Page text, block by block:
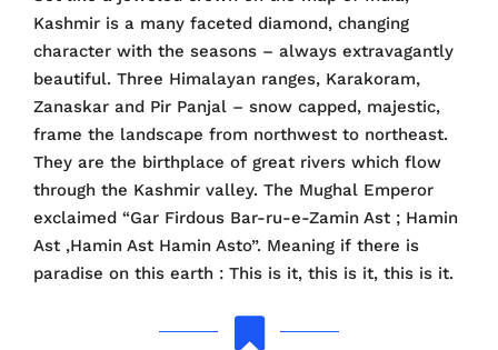
Kashmir is a many faceted diamond, changing
character with the seasons – always extravagantly
beautiful. Three Himalayan ranges, Karakoram,
Zanaskar and Pir Panjal – snow capped, majestic,
frame the landscape from northwest to northeast.
They are the birthplace of great rivers which flow
through the Kashmir valley. The Mughal Emperor
exclaimed “Gar Firdous Bar-ru-e-Zamin Ast ; Hamin
Ast ,Hamin Ast Hamin Asto”. Meaning if there is
paradise on this earth : This is it, this is it, this is it.